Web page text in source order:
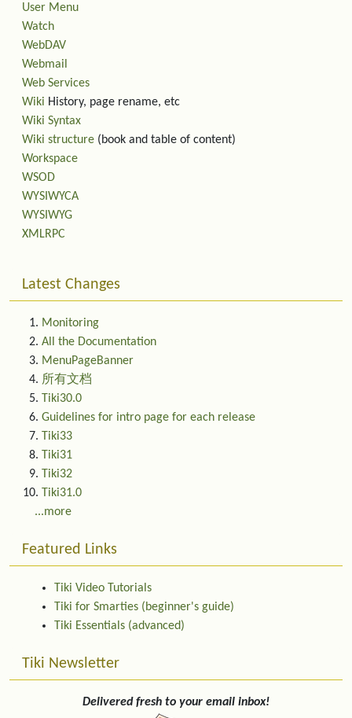
User Menu
Watch
WebDAV
Webmail
Web Services
Wiki History, page rename, etc
Wiki Syntax
Wiki structure (book and table of content)
Workspace
WSOD
WYSIWYCA
WYSIWYG
XMLRPC
Latest Changes
Monitoring
All the Documentation
MenuPageBanner
所有文档
Tiki30.0
Guidelines for intro page for each release
Tiki33
Tiki31
Tiki32
Tiki31.0
...more
Featured Links
Tiki Video Tutorials
Tiki for Smarties (beginner's guide)
Tiki Essentials (advanced)
Tiki Newsletter
Delivered fresh to your email inbox!